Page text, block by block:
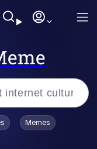
/ Toadsworth Is Dead
Memes